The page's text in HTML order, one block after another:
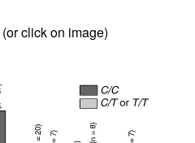
(or click on image)